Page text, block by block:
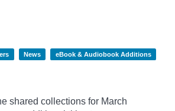
News eBook & Audiobook Additions
shared collections for March